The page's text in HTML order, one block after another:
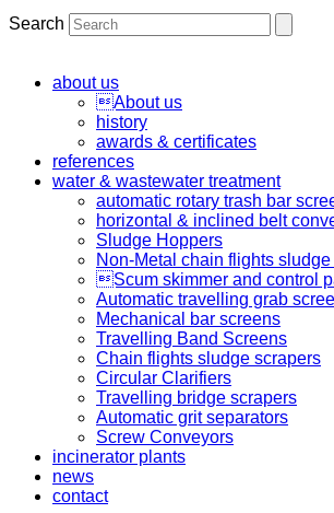
Search
about us
About us
history
awards & certificates
references
water & wastewater treatment
automatic rotary trash bar
horizontal & inclined belt
Sludge Hoppers
Non-Metal chain flights
Scum skimmer and control
Automatic travelling grab
Mechanical bar screens
Travelling Band Screens
Chain flights sludge scrapers
Circular Clarifiers
Travelling bridge scrapers
Automatic grit separators
Screw Conveyors
incinerator plants
news
contact